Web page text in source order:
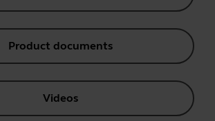
Product documents
Videos